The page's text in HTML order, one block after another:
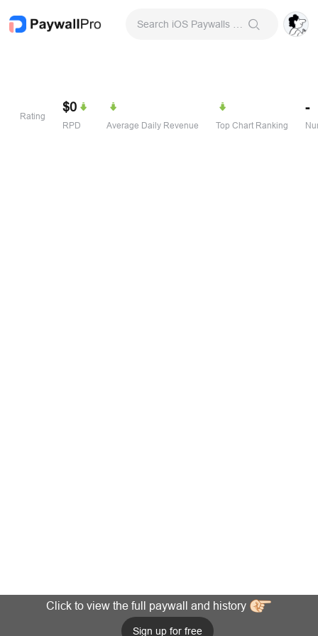
Rating
$0
RPD Average Daily Revenue Top Chart Ranking
-
Click to view the full paywall and history
Sign up for free